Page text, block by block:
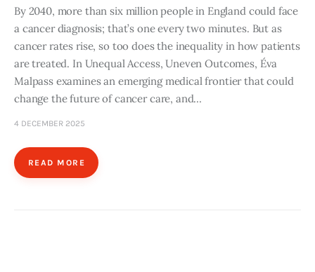
By 2040, more than six million people in England could face
a cancer diagnosis; that’s one every two minutes. But as
cancer rates rise, so too does the inequality in how patients
are treated. In Unequal Access, Uneven Outcomes, Éva
Malpass examines an emerging medical frontier that could
change the future of cancer care, and…
4 DECEMBER 2025
READ MORE